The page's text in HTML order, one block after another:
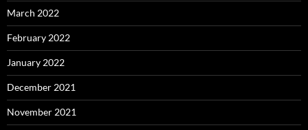
March 2022
February 2022
January 2022
December 2021
November 2021